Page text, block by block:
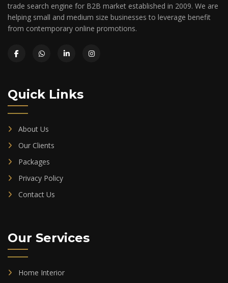
trade search engine for B2B market established in 2009. We are
helping small and medium size businesses to leverage benefit
from contemporary online promotions.
Quick Links
About Us
Our Clients
Packages
Privacy Policy
Contact Us
Our Services
Home Interior